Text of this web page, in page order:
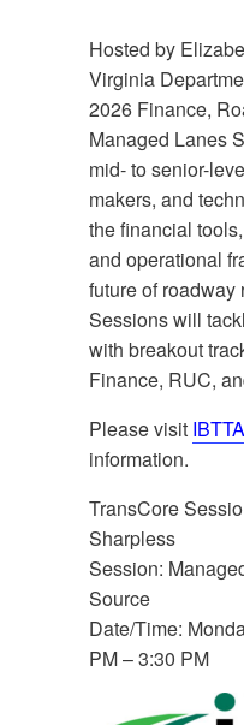
Hosted by
Virginia
2026 Finance,
Managed Lanes
mid- to senior-
makers, and
the financial
and operational
future of roadway
Sessions will
with breakout
Finance, RUC,
Please visit IBTTA
information.
TransCore
Sharpless
Session:
Source
Date/Time:
PM – 3:30 PM